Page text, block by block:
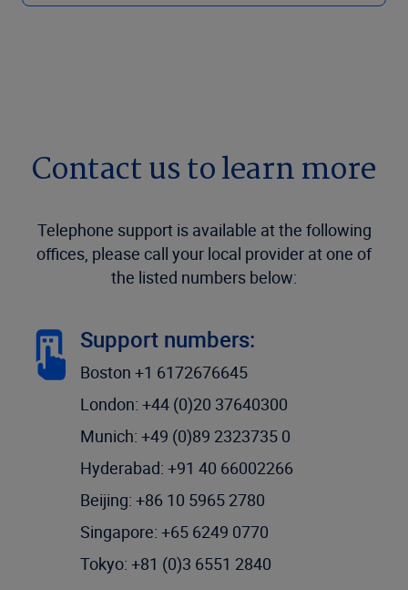
Contact us to learn more
Telephone support is available at the following
offices, please call your local provider at one of
the listed numbers below:
Support numbers:
Boston +1 6172676645
London: +44 (0)20 37640300
Munich: +49 (0)89 2323735 0
Hyderabad: +91 40 66002266
Beijing: +86 10 5965 2780
Singapore: +65 6249 0770
Tokyo: +81 (0)3 6551 2840